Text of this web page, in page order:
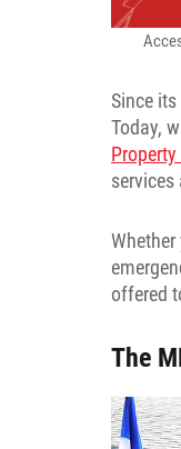
Since
Today,
offered
The